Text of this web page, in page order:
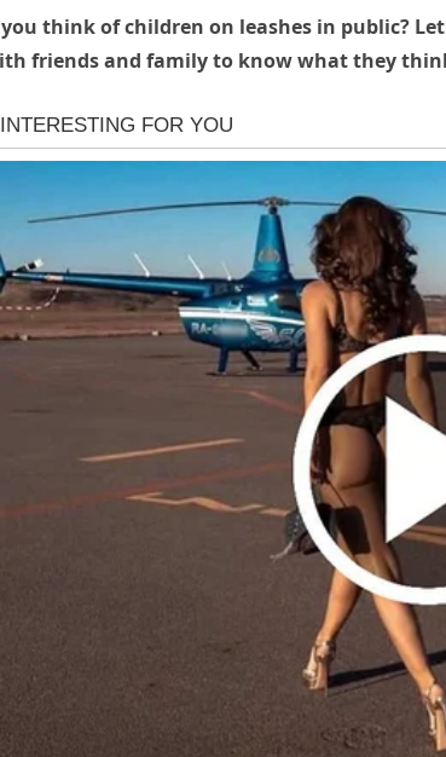
think of children on leashes in public?
friends and family to know what they